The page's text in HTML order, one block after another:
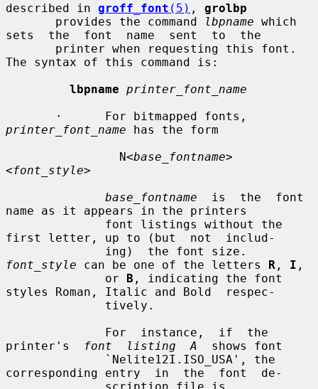
described in groff_font (5) , grolbp
       provides the command
lbpname which
sets  the  font  name  sent  to  the
The syntax of this command is:
lbpname printer_font_name
printer_font_name has the form
                N<
base_fontname>
<font_style>
base_fontname
  is  the  font
name as it appears in the printers
first letter, up to (but  not  includ-
font_style can be one of the letters R , I ,
              or
B , indicating the font
styles Roman, Italic and Bold  respec-
printer's
font  listing  A
  shows font
corresponding entry  in  the  font  de-